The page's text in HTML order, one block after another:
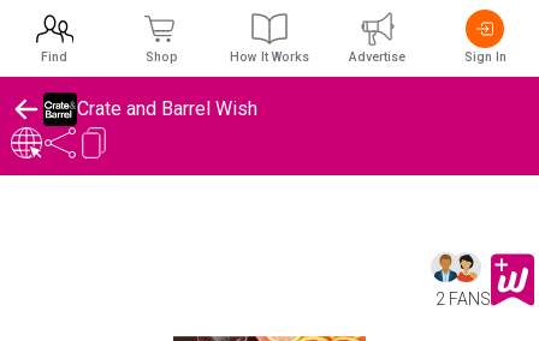
Crate and Barrel Wish
2 FANS
Find Shop How It Works Advertise Sign In